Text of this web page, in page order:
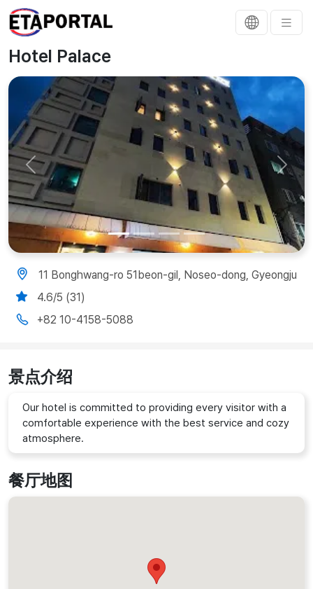
Hotel Palace
Previous Next
11 Bonghwang-ro 51beon-gil, Noseo-dong, Gyeongju
4.6/5 (31)
+82 10-4158-5088
景点介绍
Our hotel is committed to providing every visitor with a
comfortable experience with the best service and cozy
atmosphere.
餐厅地图